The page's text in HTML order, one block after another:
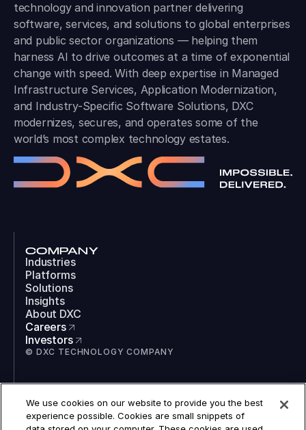
technology and innovation partner delivering
software, services, and solutions to global enterprises
and public sector organizations — helping them
harness AI to drive outcomes at a time of exponential
change with speed. With deep expertise in Managed
Infrastructure Services, Application Modernization,
and Industry-Specific Software Solutions, DXC
modernizes, secures, and operates some of the
world’s most complex technology estates.
COMPANY
Industries
Platforms
Solutions
Insights
About DXC
Careers
Investors
© DXC TECHNOLOGY COMPANY
LinkedIn
Instagram
We use cookies on our website to provide you the best
experience possible. Cookies are small snippets of